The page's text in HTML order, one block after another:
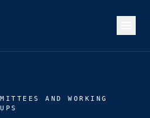
AND WORKING